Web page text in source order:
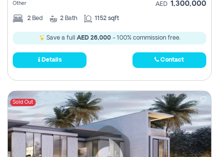
Other AED 1,300,000
2 Bed 2 Bath 1152 sqft
Save a full AED 26,000- 100% commission free.
Details Contact
Sold Out